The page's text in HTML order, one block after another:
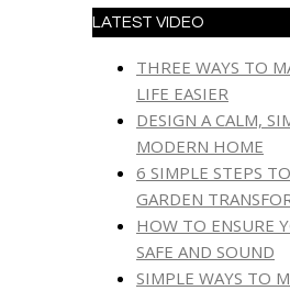
LATEST VIDEO
THREE WAYS TO
LIFE EASIER
DESIGN A CALM,
MODERN HOME
6 SIMPLE STEPS
GARDEN
HOW TO ENSURE
SAFE AND SOUND
SIMPLE WAYS TO